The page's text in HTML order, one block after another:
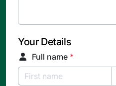
Your Details
Full name *